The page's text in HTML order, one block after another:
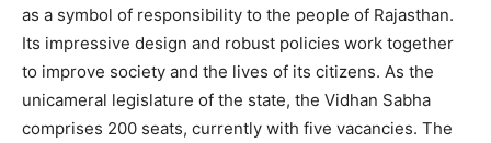
as a symbol of responsibility to the people of Rajasthan.
Its impressive design and robust policies work together
to improve society and the lives of its citizens. As the
unicameral legislature of the state, the Vidhan Sabha
comprises 200 seats, currently with five vacancies. The